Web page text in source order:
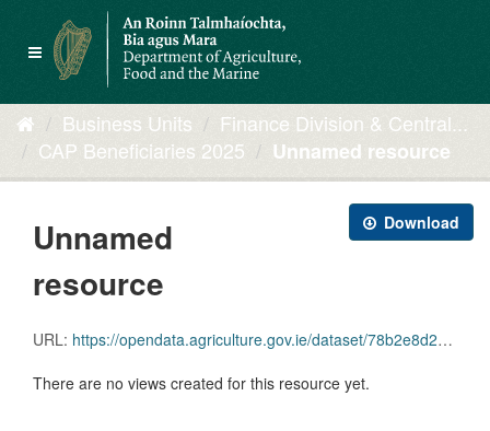
contentToggle
navigation
Business Units
Finance Division & Central...
CAP Beneficiaries 2025
Unnamed resource
Download
Unnamed
resource
URL: https://opendata.agriculture.gov.ie/dataset/78b2e8d2-2b11-4aaf-a6f1-5a551ef0e6eb/resource/5c7b0a89-c44e-46bb-933f-90776af8880f/download/all-capben-2025-2.xlsx
There are no views created for this resource yet.